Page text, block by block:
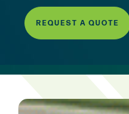
REQUEST A QUOTE